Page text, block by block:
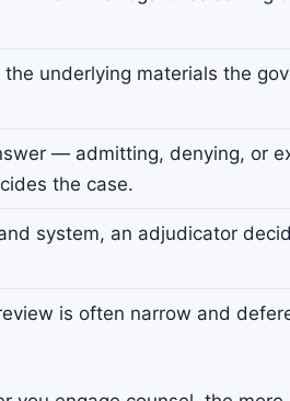
underlying materials the
— admitting, denying, or
the case.
system, an adjudicator
is often narrow and